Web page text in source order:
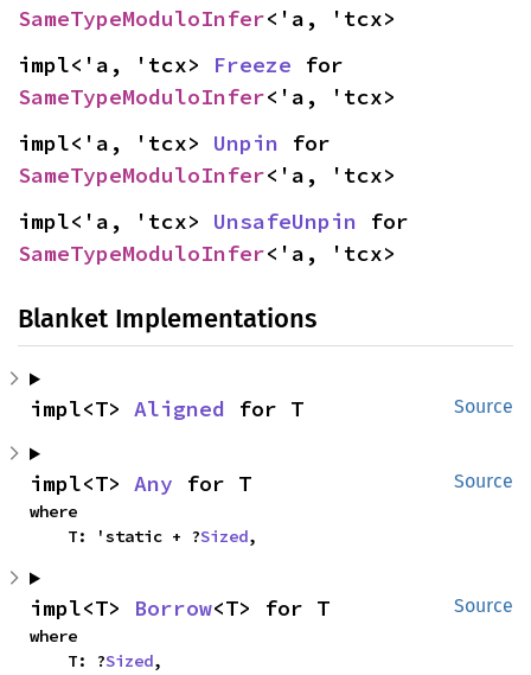
SameTypeModuloInfer<'a, 'tcx>
impl<'a, 'tcx> Freeze
SameTypeModuloInfer<'a, 'tcx>
impl<'a, 'tcx> Unpin
SameTypeModuloInfer<'a, 'tcx>
impl<'a, 'tcx> UnsafeUnpin
SameTypeModuloInfer<'a, 'tcx>
Blanket Implementations
Source
impl<T> Aligned for T
Source
impl<T> Any for T
where
    T: 'static + ?
Sized,
Source
impl<T> Borrow<T> for T
where
    T: ?
Sized,